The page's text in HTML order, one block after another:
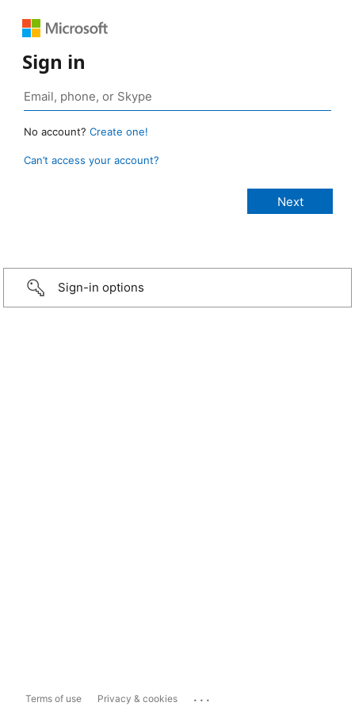
Sign in
No account? Create one!
Can’t access your account?
Sign-in options
Terms of use Privacy & cookies ...